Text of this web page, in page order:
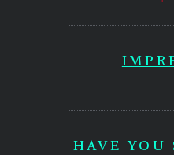
HAVE YOU